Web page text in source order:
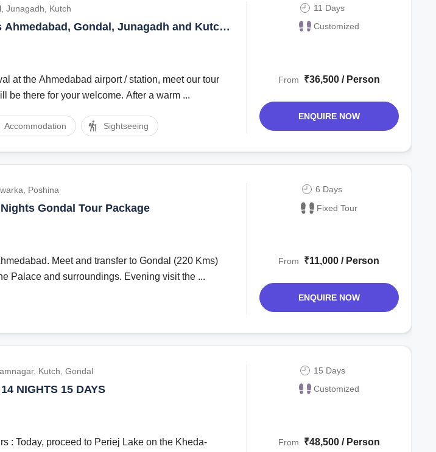
Junagadh, Kutch
Ahmedabad, Gondal, Junagadh and Kutch
be there for your welcome. After a warm ...
Accommodation Sightseeing
11 Days
Customized
From ₹36,500 / Person
ENQUIRE NOW
Poshina
Gondal Tour Package
Palace and surroundings. Evening visit the ...
6 Days
Fixed Tour
From ₹11,000 / Person
ENQUIRE NOW
Kutch, Gondal
NIGHTS 15 DAYS
Kheda-
15 Days
Customized
From ₹48,500 / Person